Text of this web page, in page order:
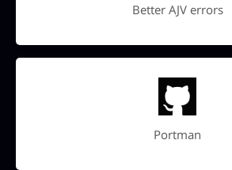
Better AJV errors
Portman